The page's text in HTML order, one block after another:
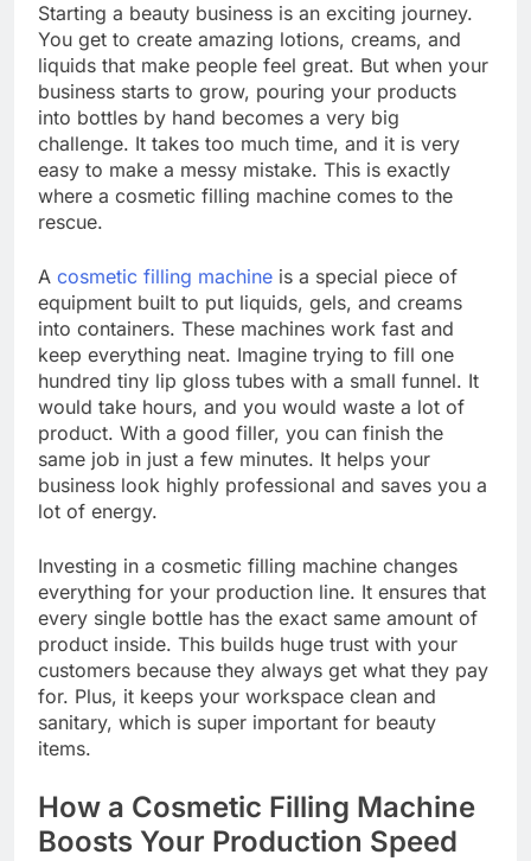
Starting a beauty business is an exciting journey.
You get to create amazing lotions, creams, and
liquids that make people feel great. But when your
business starts to grow, pouring your products
into bottles by hand becomes a very big
challenge. It takes too much time, and it is very
easy to make a messy mistake. This is exactly
where a cosmetic filling machine comes to the
rescue.
A cosmetic filling machine is a special piece of
equipment built to put liquids, gels, and creams
into containers. These machines work fast and
keep everything neat. Imagine trying to fill one
hundred tiny lip gloss tubes with a small funnel. It
would take hours, and you would waste a lot of
product. With a good filler, you can finish the
same job in just a few minutes. It helps your
business look highly professional and saves you a
lot of energy.
Investing in a cosmetic filling machine changes
everything for your production line. It ensures that
every single bottle has the exact same amount of
product inside. This builds huge trust with your
customers because they always get what they pay
for. Plus, it keeps your workspace clean and
sanitary, which is super important for beauty
items.
How a Cosmetic Filling Machine
Boosts Your Production Speed